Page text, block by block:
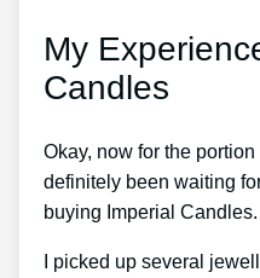
My
Candles
Okay, now for the
definitely been waiting
buying Imperial Candles.
I picked up several